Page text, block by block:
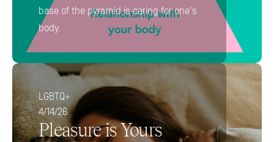
base of the pyramid is caring for one's
body.
LGBTQ+
4/14/26
Pleasure is Yours